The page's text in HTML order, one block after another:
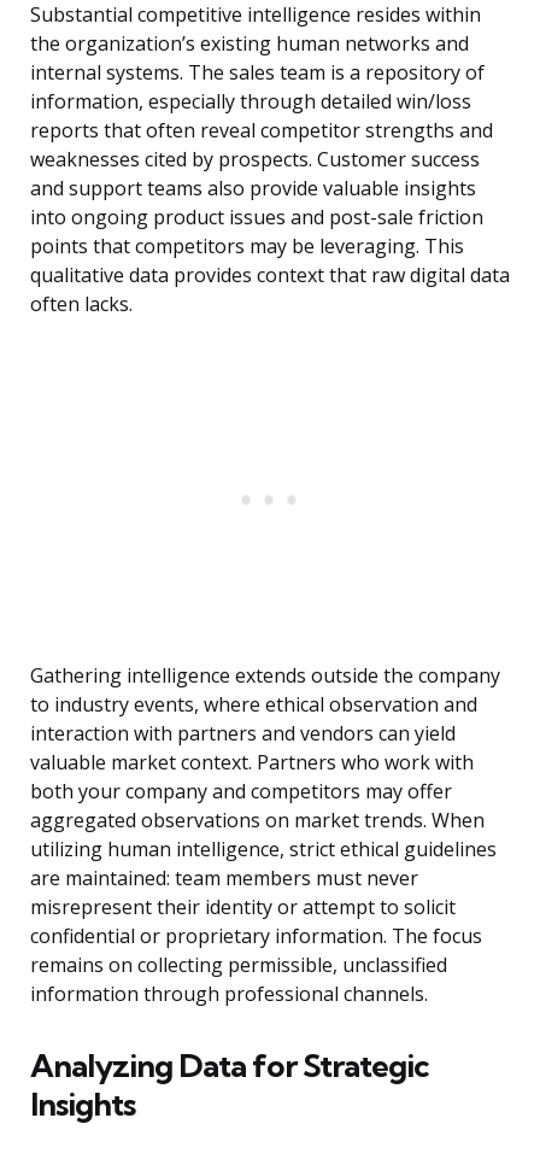
Substantial competitive intelligence resides within
the organization’s existing human networks and
internal systems. The sales team is a repository of
information, especially through detailed win/loss
reports that often reveal competitor strengths and
weaknesses cited by prospects. Customer success
and support teams also provide valuable insights
into ongoing product issues and post-sale friction
points that competitors may be leveraging. This
qualitative data provides context that raw digital data
often lacks.
Gathering intelligence extends outside the company
to industry events, where ethical observation and
interaction with partners and vendors can yield
valuable market context. Partners who work with
both your company and competitors may offer
aggregated observations on market trends. When
utilizing human intelligence, strict ethical guidelines
are maintained: team members must never
misrepresent their identity or attempt to solicit
confidential or proprietary information. The focus
remains on collecting permissible, unclassified
information through professional channels.
Analyzing Data for Strategic
Insights